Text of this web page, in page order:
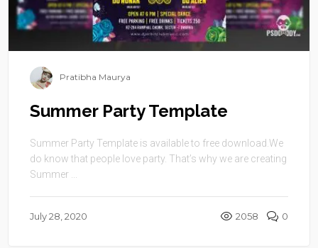
Pratibha Maurya
Summer Party Template
Summer Party Template is available to free download.We
do know that people love party. That’s why we are creating
Summer ...
July 28, 2020 2058 0